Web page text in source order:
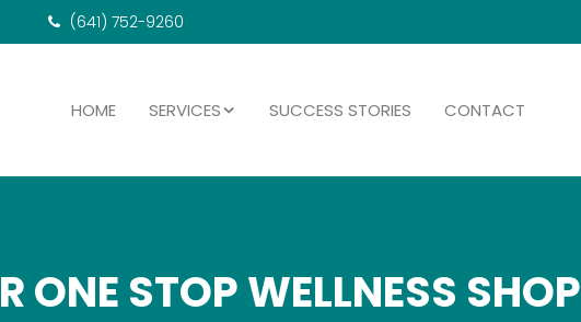
(641) 752-9260
HOME SERVICES SUCCESS STORIES CONTACT
ONE STOP WELLNESS SHOP